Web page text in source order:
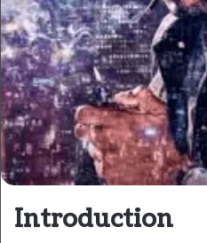
Introduction